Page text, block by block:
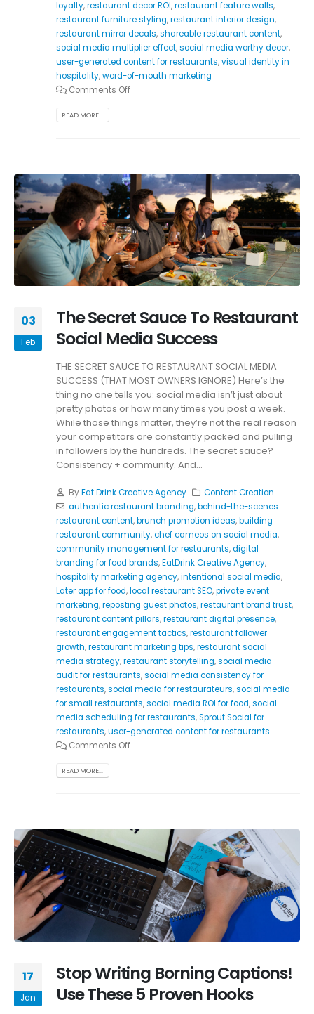
loyalty,restaurant decor ROI,restaurant feature walls,
restaurant furniture styling,restaurant interior design,
restaurant mirror decals,shareable restaurant content,
social media multiplier effect,social media worthy decor,
user-generated content for restaurants,visual identity in
hospitality,word-of-mouth marketing
Comments Off
READ MORE...
03
Feb
The Secret Sauce To Restaurant
Social Media Success
THE SECRET SAUCE TO RESTAURANT SOCIAL MEDIA
SUCCESS (THAT MOST OWNERS IGNORE) Here’s the
thing no one tells you: social media isn’t just about
pretty photos or how many times you post a week.
While those things matter, they’re not the real reason
your competitors are constantly packed and pulling
in followers by the hundreds. The secret sauce?
Consistency + community. And...
ByEat Drink Creative Agency
Content Creation
authentic restaurant branding,behind-the-scenes
restaurant content,brunch promotion ideas,building
restaurant community,chef cameos on social media,
community management for restaurants,digital
branding for food brands,EatDrink Creative Agency,
hospitality marketing agency,intentional social media,
Later app for food,local restaurant SEO,private event
marketing,reposting guest photos,restaurant brand trust,
restaurant content pillars,restaurant digital presence,
restaurant engagement tactics,restaurant follower
growth,restaurant marketing tips,restaurant social
media strategy,restaurant storytelling,social media
audit for restaurants,social media consistency for
restaurants,social media for restaurateurs,social media
for small restaurants,social media ROI for food,social
media scheduling for restaurants,Sprout Social for
restaurants,user-generated content for restaurants
Comments Off
READ MORE...
17
Jan
Stop Writing Borning Captions!
Use These 5 Proven Hooks